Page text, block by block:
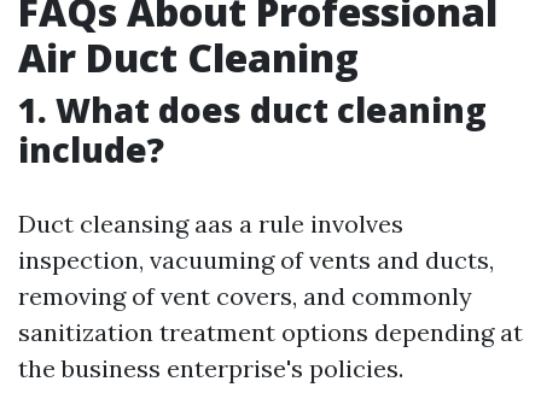
FAQs About Professional
Air Duct Cleaning
1. What does duct cleaning
include?
Duct cleansing aas a rule involves
inspection, vacuuming of vents and ducts,
removing of vent covers, and commonly
sanitization treatment options depending at
the business enterprise's policies.